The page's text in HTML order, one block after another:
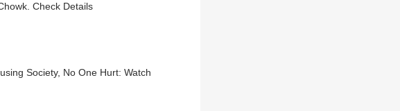
Check Details
Society, No One Hurt: Watch